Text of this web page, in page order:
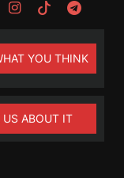
YOU THINK
US ABOUT IT